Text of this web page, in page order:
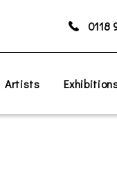
0118
Artists